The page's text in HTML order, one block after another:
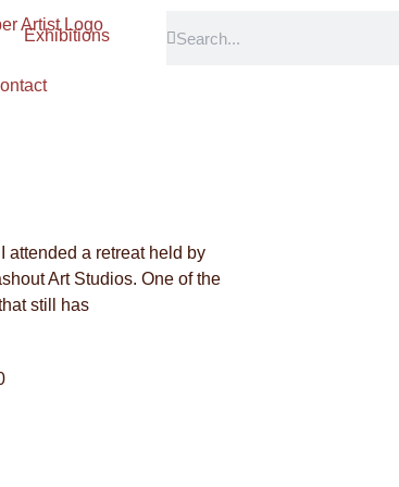
Exhibitions
attended a retreat held by
Art Studios. One of the
still has